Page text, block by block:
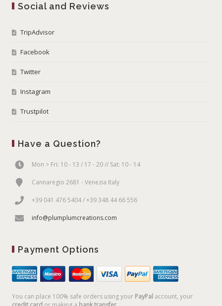
Social and Reviews
TripAdvisor
Facebook
Twitter
Instagram
Trustpilot
Have a Question?
Mon > Fri: 10 - 13 / 17 - 20 // Sat: 10 - 14
Cannaregio 2681 - Venezia Italy
+39 041 476 5404 / +39 348 44 66 556
info@plumplumcreations.com
Payment Options
You can place 100% safe orders using your PayPal account, your